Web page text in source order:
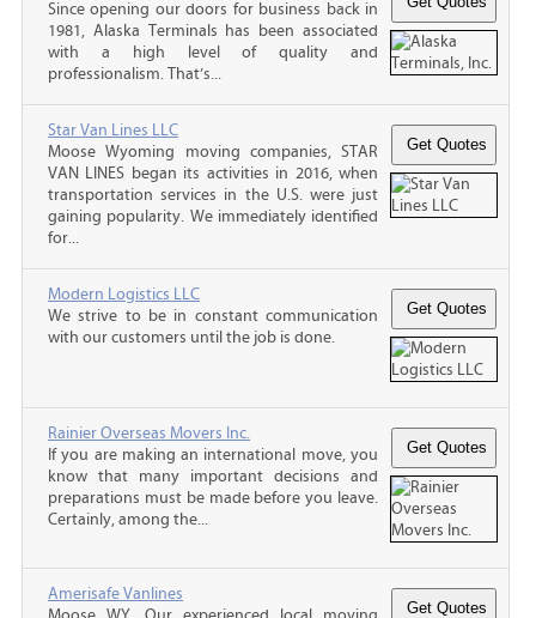
Since opening our doors for business back in
1981, Alaska Terminals has been associated
with a high level of quality and
professionalism. That’s...
Star Van Lines LLC
Moose Wyoming moving companies, STAR
VAN LINES began its activities in 2016, when
transportation services in the U.S. were just
gaining popularity. We immediately identified
for...
Modern Logistics LLC
We strive to be in constant communication
with our customers until the job is done.
Rainier Overseas Movers Inc.
If you are making an international move, you
know that many important decisions and
preparations must be made before you leave.
Certainly, among the...
Amerisafe Vanlines